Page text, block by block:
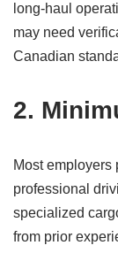
long-haul
may need
Canadian
2.
Most employers
professional
specialized
from prior